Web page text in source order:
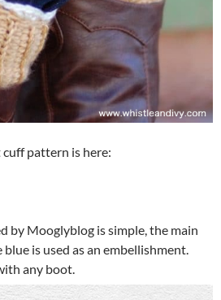
pattern is here:
by Mooglyblog is simple, the main
is used as an embellishment.
any boot.